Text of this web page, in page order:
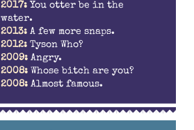
2017: You otter be in the
water.
2013: A few more snaps.
2012: Tyson Who?
2009: Angry.
2008: Whose bitch are you?
2008: Almost famous.